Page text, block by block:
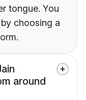
tongue. You
choosing a
around